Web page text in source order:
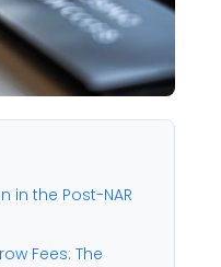
in the Post-NAR
Fees: The